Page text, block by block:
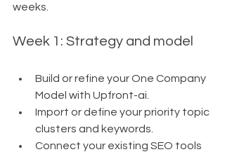
weeks.
Week 1: Strategy and model
Build or refine your One Company
Model with Upfront-ai.
Import or define your priority topic
clusters and keywords.
Connect your existing SEO tools